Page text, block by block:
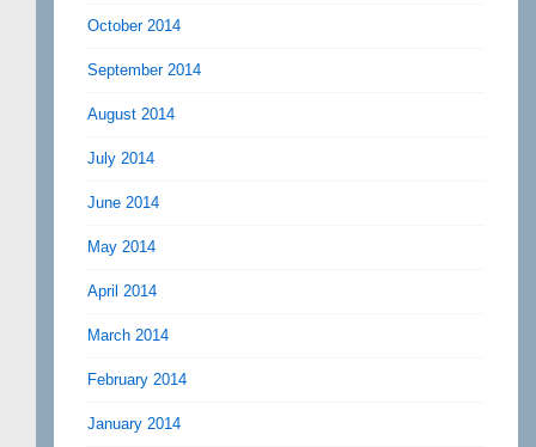
October 2014
September 2014
August 2014
July 2014
June 2014
May 2014
April 2014
March 2014
February 2014
January 2014